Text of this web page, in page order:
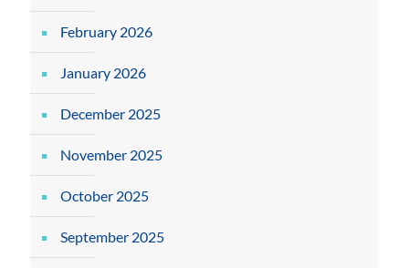
February 2026
January 2026
December 2025
November 2025
October 2025
September 2025